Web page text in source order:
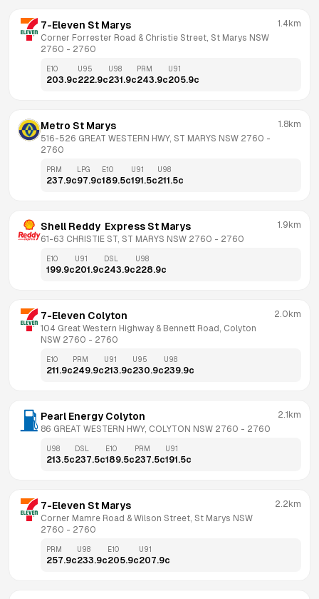
7-Eleven St Marys
Corner Forrester Road & Christie Street, St Marys NSW
2760 - 2760
1.4km
E10
203.9c
U95
222.9c
U98
231.9c
PRM
243.9c
U91
205.9c
Metro St Marys
516-526 GREAT WESTERN HWY, ST MARYS NSW 2760
2760
1.8km
PRM
237.9c
LPG
97.9c
E10
189.5c
U91
191.5c
U98
211.5c
Shell Reddy  Express St Marys
61-63 CHRISTIE ST, ST MARYS NSW 2760 - 2760
1.9km
E10
199.9c
U91
201.9c
DSL
243.9c
U98
228.9c
7-Eleven Colyton
104 Great Western Highway & Bennett Road, Colyton
NSW 2760 - 2760
2.0km
E10
211.9c
PRM
249.9c
U91
213.9c
U95
230.9c
U98
239.9c
Pearl Energy Colyton
86 GREAT WESTERN HWY, COLYTON NSW 2760 - 2760
2.1km
U98
213.5c
DSL
237.5c
E10
189.5c
PRM
237.5c
U91
191.5c
7-Eleven St Marys
Corner Mamre Road & Wilson Street, St Marys NSW
2760 - 2760
2.2km
PRM
257.9c
U98
233.9c
E10
205.9c
U91
207.9c